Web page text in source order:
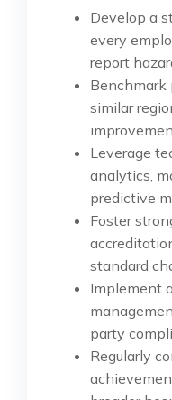
Develop a
every
report
Benchmark
similar
Leverage
analytics,
predictive
Foster
standard
Implement
party
Regularly